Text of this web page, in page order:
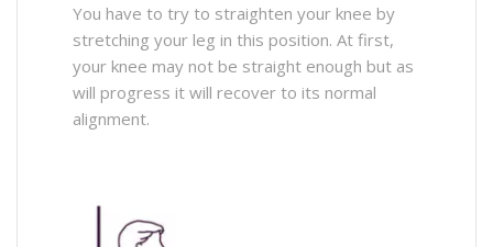
You have to try to straighten your knee by
stretching your leg in this position. At first,
your knee may not be straight enough but as
will progress it will recover to its normal
alignment.